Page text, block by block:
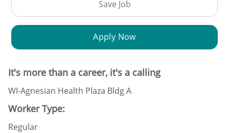
Save Job
Apply Now
It's more than a career, it's a calling
WI-Agnesian Health Plaza Bldg A
Worker Type:
Regular